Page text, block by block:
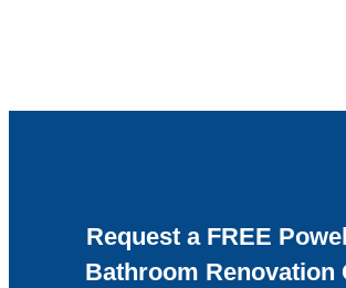
Request a FREE
Bathroom Renovation